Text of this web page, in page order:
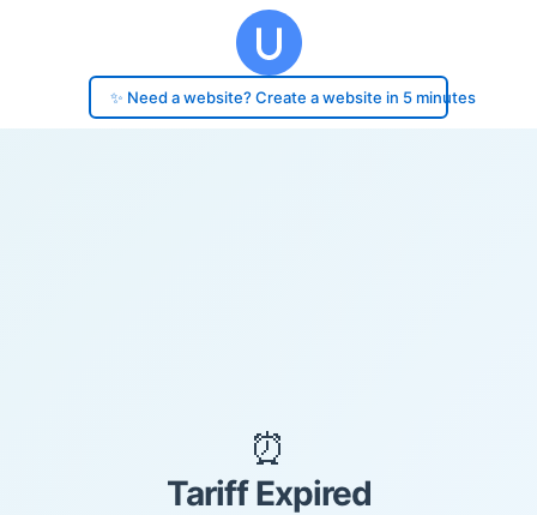
✨ Need a website? Create a website in 5 minutes
⏰
Tariff Expired